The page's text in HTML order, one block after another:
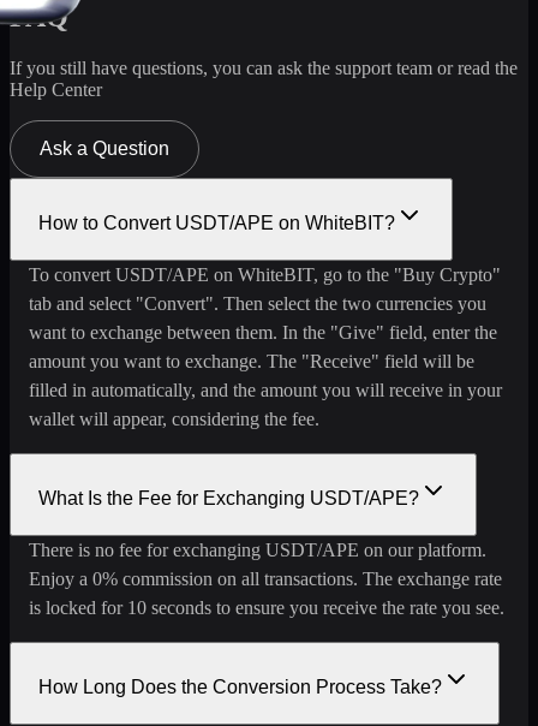
FAQ
If you still have questions, you can ask the support team or read the
Help Center
Ask a Question
How to Convert USDT/APE on WhiteBIT?
To convert USDT/APE on WhiteBIT, go to the "Buy Crypto"
tab and select "Convert". Then select the two currencies you
want to exchange between them. In the "Give" field, enter the
amount you want to exchange. The "Receive" field will be
filled in automatically, and the amount you will receive in your
wallet will appear, considering the fee.
What Is the Fee for Exchanging USDT/APE?
There is no fee for exchanging USDT/APE on our platform.
Enjoy a 0% commission on all transactions. The exchange rate
is locked for 10 seconds to ensure you receive the rate you see.
How Long Does the Conversion Process Take?